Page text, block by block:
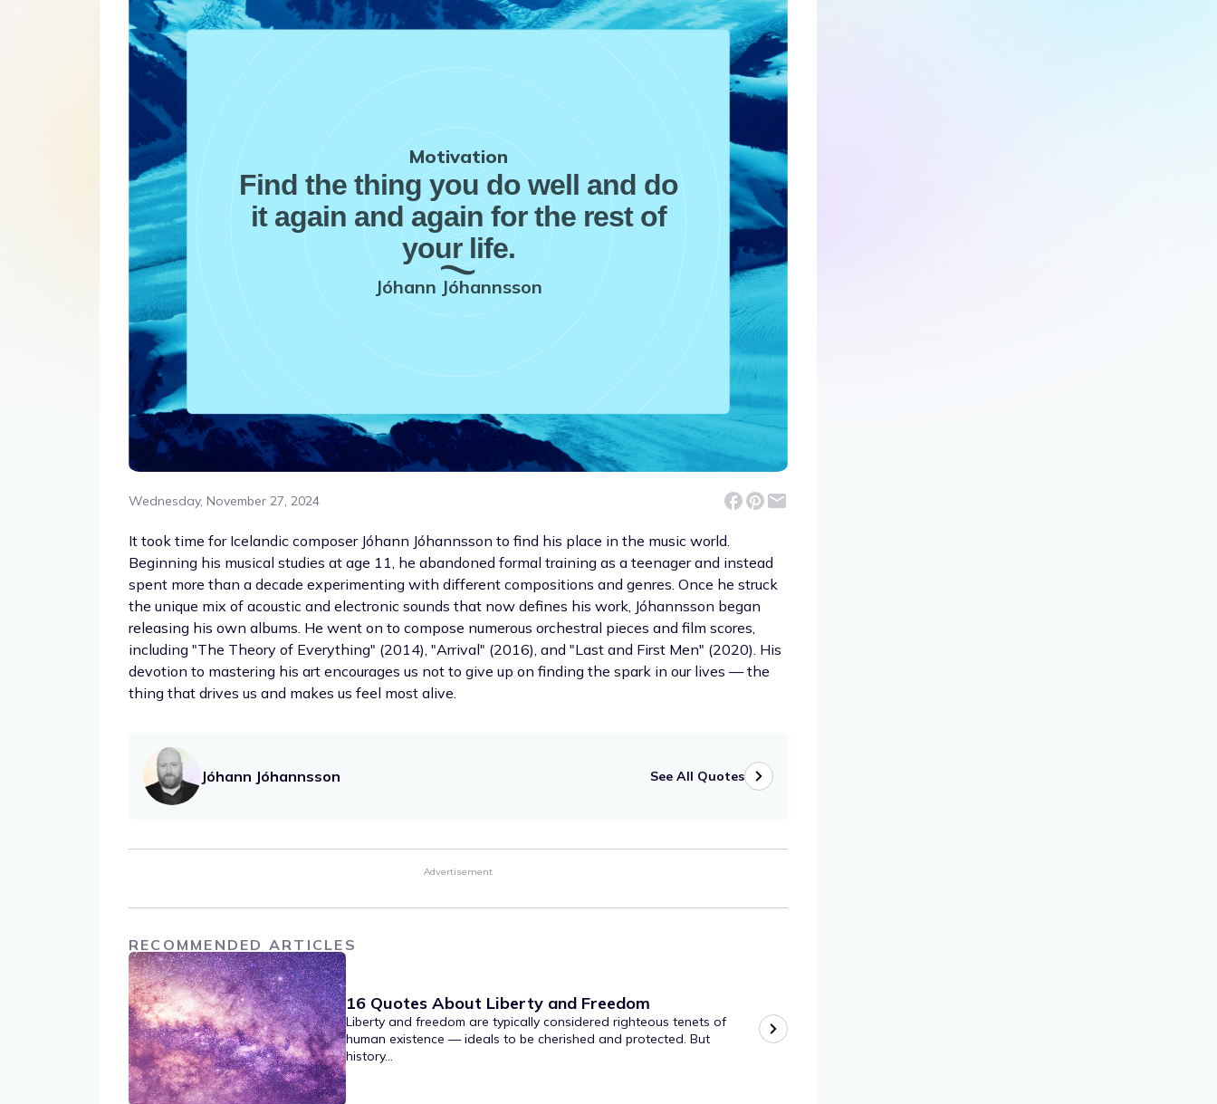
Motivation
Find the thing you do well and do
it again and again for the rest of
your life.
Jóhann Jóhannsson
Wednesday, November 27, 2024
It took time for Icelandic composer Jóhann Jóhannsson to find his place in the music world.
Beginning his musical studies at age 11, he abandoned formal training as a teenager and instead
spent more than a decade experimenting with different compositions and genres. Once he struck
the unique mix of acoustic and electronic sounds that now defines his work, Jóhannsson began
releasing his own albums. He went on to compose numerous orchestral pieces and film scores,
including "The Theory of Everything" (2014), "Arrival" (2016), and "Last and First Men" (2020). His
devotion to mastering his art encourages us not to give up on finding the spark in our lives — the
thing that drives us and makes us feel most alive.
Jóhann Jóhannsson See All Quotes
Advertisement
RECOMMENDED ARTICLES
16 Quotes About Liberty and Freedom
Liberty and freedom are typically considered righteous tenets of
human existence — ideals to be cherished and protected. But
history...